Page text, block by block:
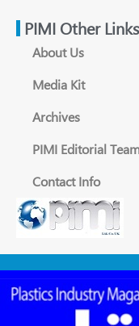
PIMI Other Links
About Us
Media Kit
Archives
PIMI Editorial
Contact Info